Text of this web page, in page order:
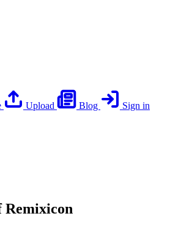
Upload Blog
Sign in
Remixicon